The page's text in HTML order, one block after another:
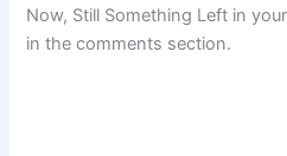
Now, Still Something Left in
in the comments section.